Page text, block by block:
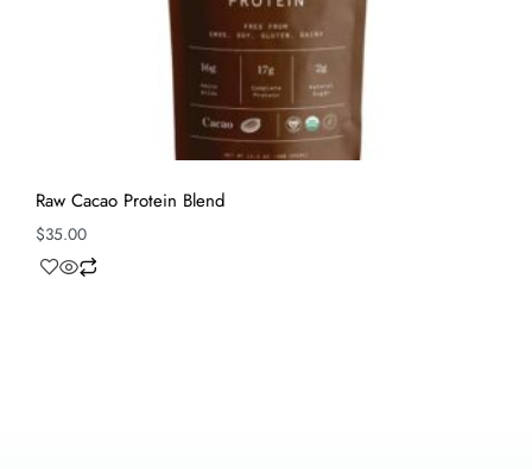
Raw Cacao Protein Blend
$35.00